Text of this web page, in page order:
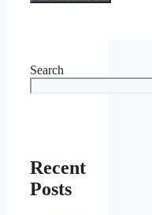
Search
Recent
Posts